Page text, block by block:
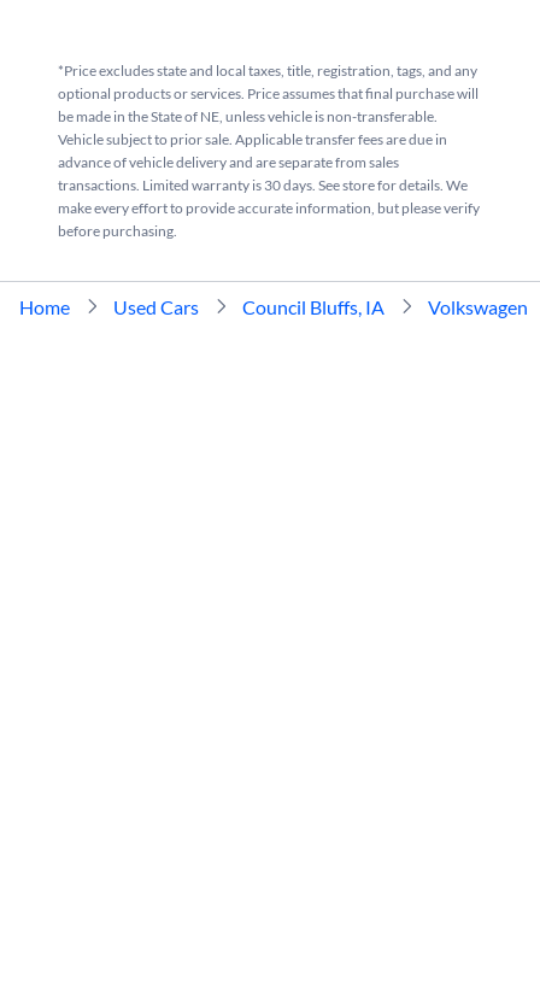
*Price excludes state and local taxes, title, registration, tags, and any
optional products or services. Price assumes that final purchase will
be made in the State of NE, unless vehicle is non-transferable.
Vehicle subject to prior sale. Applicable transfer fees are due in
advance of vehicle delivery and are separate from sales
transactions. Limited warranty is 30 days. See store for details. We
make every effort to provide accurate information, but please verify
before purchasing.
Home Used Cars Council Bluffs, IA Volkswagen